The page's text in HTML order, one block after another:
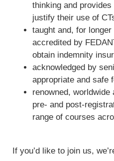
thinking and
justify their use of
taught and, for
accredited by
obtain indemnity
acknowledged by
appropriate and safe
renowned,
pre- and post-
range of courses
If you’d like to join us,